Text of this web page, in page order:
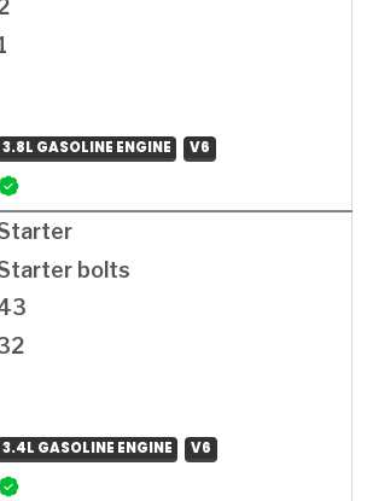
3.8L GASOLINE ENGINE V6
bolts
3.4L GASOLINE ENGINE V6